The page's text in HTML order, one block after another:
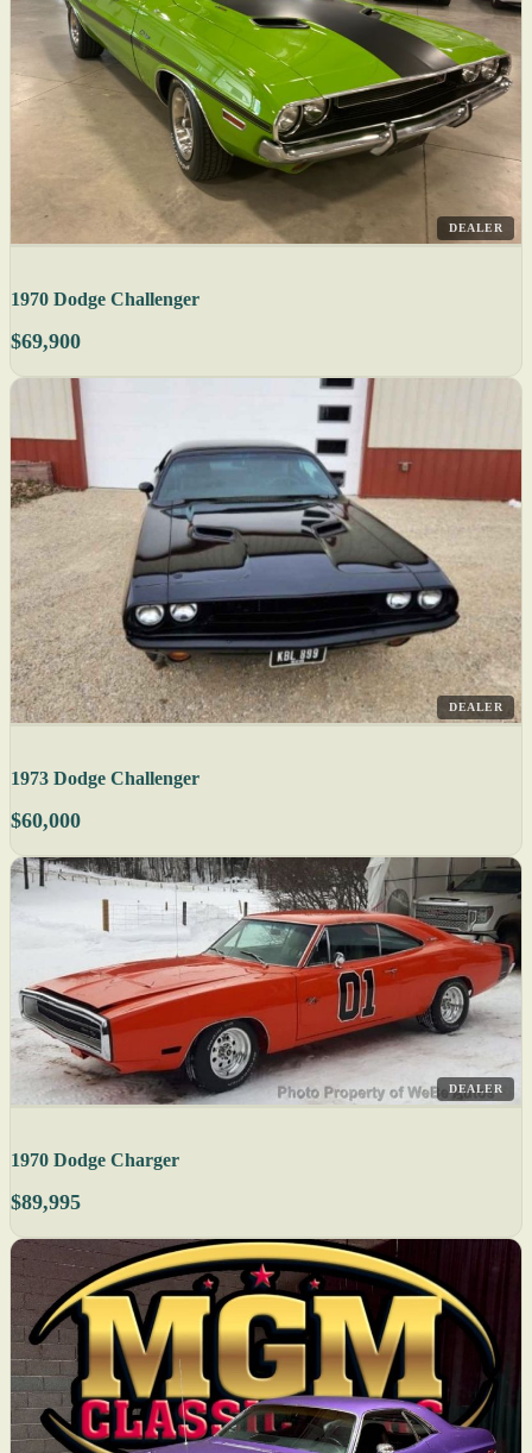
DEALER
1970 Dodge Challenger
$69,900
DEALER
1973 Dodge Challenger
$60,000
DEALER
1970 Dodge Charger
$89,995